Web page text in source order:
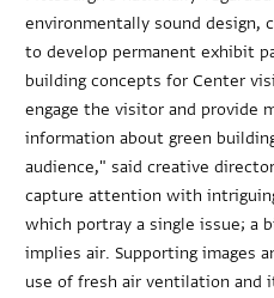
environmentally sound design,
to develop permanent exhibit
building concepts for Center
engage the visitor and provide
information about green
audience," said creative
capture attention with
which portray a single issue; a
implies air. Supporting images
use of fresh air ventilation and